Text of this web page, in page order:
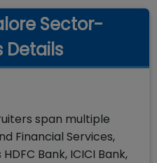
Sector-
Details
span multiple
Financial Services,
Bank, ICICI Bank,